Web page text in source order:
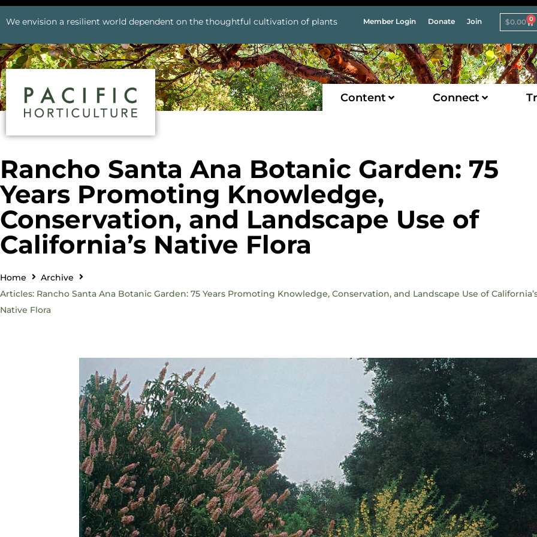
We envision a resilient world dependent on the thoughtful cultivation of plants Member Login Donate Join $0.00 0
Content Connect
Rancho Santa Ana Botanic Garden: 75
Years Promoting Knowledge,
Conservation, and Landscape Use of
California’s Native Flora
Home
Archive
Articles: Rancho Santa Ana Botanic Garden: 75 Years Promoting Knowledge, Conservation, and Landscape Use of
Native Flora